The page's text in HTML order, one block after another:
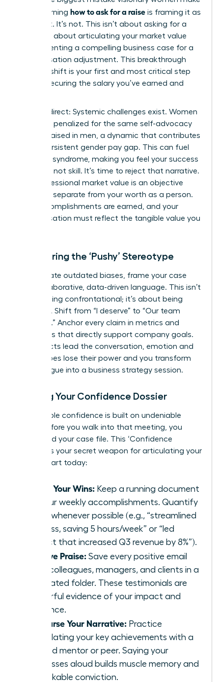
when learning how to ask for a raise is framing it as
a request. It’s not. This isn’t about asking for a
favor; it’s about articulating your market value
and presenting a compelling business case for a
compensation adjustment. This breakthrough
mindset shift is your first and most critical step
toward securing the salary you’ve earned and
Let’s be direct: Systemic challenges exist. Women
are often penalized for the same self-advocacy
that is praised in men, a dynamic that contributes
to the persistent gender pay gap. This can fuel
imposter syndrome, making you feel your success
was luck, not skill. It’s time to reject that narrative.
Your professional market value is an objective
measure, separate from your worth as a person.
Your accomplishments are earned, and your
compensation must reflect the tangible value you
Countering the ‘Pushy’ Stereotype
To navigate outdated biases, frame your case
with collaborative, data-driven language. This isn’t
about being confrontational; it’s about being
strategic. Shift from “I deserve” to “Our team
achieved.” Anchor every claim in metrics and
outcomes that directly support company goals.
When facts lead the conversation, emotion and
stereotypes lose their power and you transform
the dialogue into a business strategy session.
Building Your Confidence Dossier
Unshakable confidence is built on undeniable
proof. Before you walk into that meeting, you
must build your case file. This ‘Confidence
Dossier’ is your secret weapon for articulating your
worth. Start today:
Track Your Wins: Keep a running document
of your weekly accomplishments. Quantify
them whenever possible (e.g., “streamlined
process, saving 5 hours/week” or “led
project that increased Q3 revenue by 8%”).
Archive Praise: Save every positive email
from colleagues, managers, and clients in a
dedicated folder. These testimonials are
powerful evidence of your impact and
influence.
Rehearse Your Narrative: Practice
articulating your key achievements with a
trusted mentor or peer. Saying your
successes aloud builds muscle memory and
unshakable conviction.